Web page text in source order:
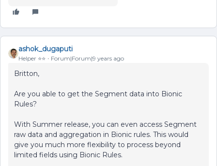
ashok_dugaputi
Helper ⭐️⭐️ Forum|Forum|9 years ago
Britton,
Are you able to get the Segment data into Bionic
Rules?
With Summer release, you can even access Segment
raw data and aggregation in Bionic rules. This would
give you much more flexibility to process beyond
limited fields using Bionic Rules.